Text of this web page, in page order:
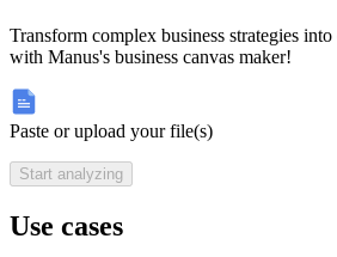
Transform complex business strategies
with Manus's business canvas maker!
Paste or upload your file(s)
Start analyzing
Use cases